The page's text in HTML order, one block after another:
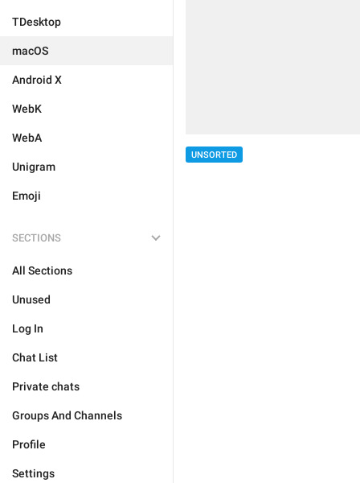
TDesktop
macOS
Android X
WebK
WebA
Unigram
Emoji
SECTIONS
All Sections
Unused
Log In
Chat List
Private chats
Groups And Channels
Profile
Settings
UNSORTED